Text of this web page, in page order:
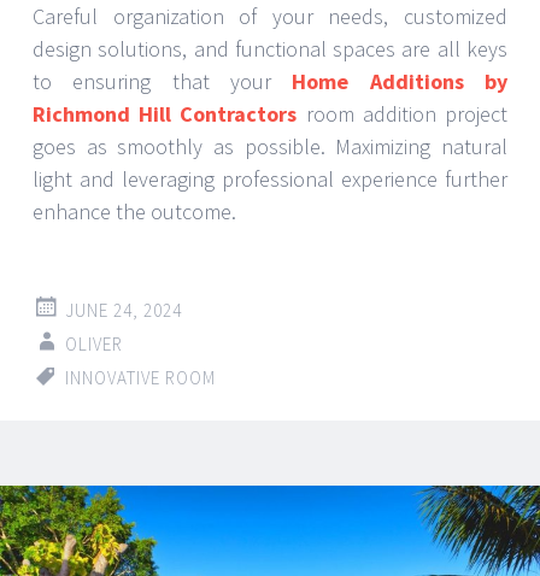
Careful organization of your needs, customized
design solutions, and functional spaces are all keys
to ensuring that your Home Additions by
Richmond Hill Contractors room addition project
goes as smoothly as possible. Maximizing natural
light and leveraging professional experience further
enhance the outcome.
JUNE 24, 2024
OLIVER
INNOVATIVE ROOM